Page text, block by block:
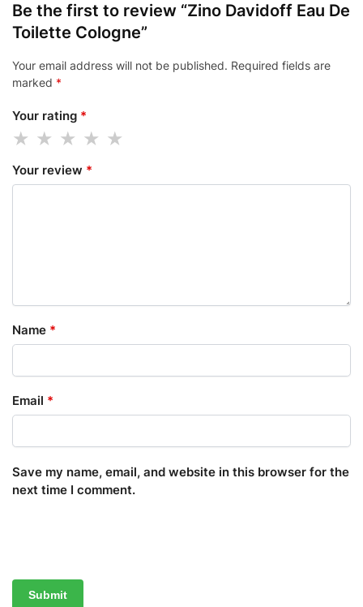
Be the first to review “Zino Davidoff Eau De
Toilette Cologne”
Your email address will not be published. Required fields are
marked *
Your rating *
Your review *
Name *
Email *
Save my name, email, and website in this browser for the
next time I comment.